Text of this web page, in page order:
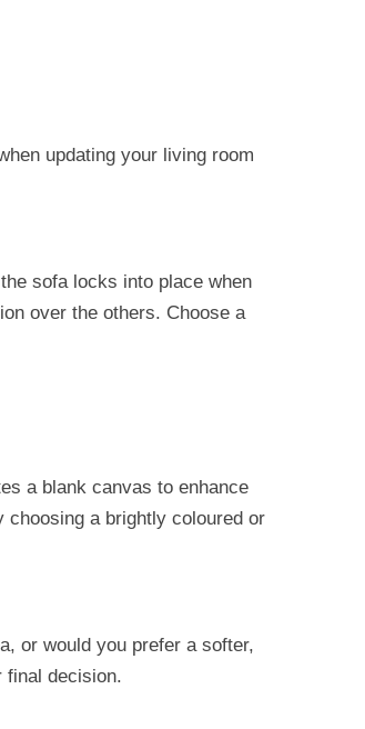
updating your living room
sofa locks into place when
over the others. Choose a
a blank canvas to enhance
choosing a brightly coloured or
or would you prefer a softer,
final decision.